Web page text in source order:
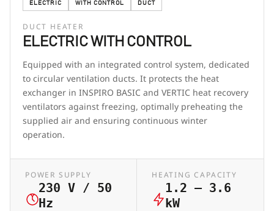
ELECTRIC WITH CONTROL DUCT
DUCT HEATER
ELECTRIC WITH CONTROL
Equipped with an integrated control system, dedicated
to circular ventilation ducts. It protects the heat
exchanger in INSPIRO BASIC and VERTIC heat recovery
ventilators against freezing, optimally preheating the
supplied air and ensuring continuous winter
operation.
POWER SUPPLY
230 V / 50
Hz
HEATING CAPACITY
1.2 – 3.6
kW